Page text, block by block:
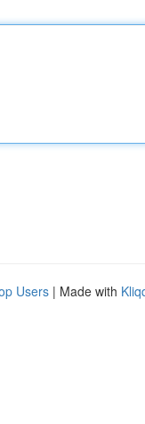
Users | Made with